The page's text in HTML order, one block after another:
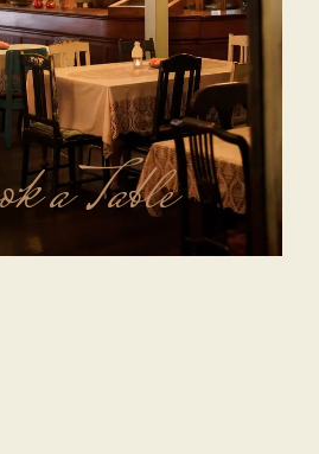
a Table